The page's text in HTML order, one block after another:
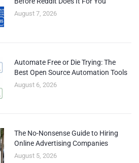
August 7, 2026
Automate Free or Die Trying: The
Best Open Source Automation Tools
August 6, 2026
The No-Nonsense Guide to Hiring
Online Advertising Companies
August 5, 2026